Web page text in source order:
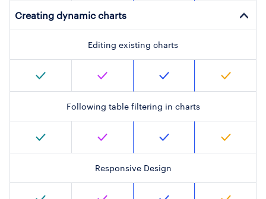
Creating dynamic charts
Editing existing charts
Following table filtering in charts
Responsive Design